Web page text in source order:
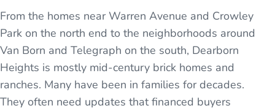
From the homes near Warren Avenue and Crowley
Park on the north end to the neighborhoods around
Van Born and Telegraph on the south, Dearborn
Heights is mostly mid-century brick homes and
ranches. Many have been in families for decades.
They often need updates that financed buyers